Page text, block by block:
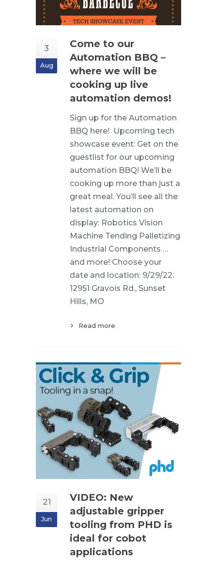
3
Aug
Come to our
Automation BBQ –
where we will be
cooking up live
automation demos!
Sign up for the Automation
BBQ here! Upcoming tech
showcase event: Get on the
guestlist for our upcoming
automation BBQ! We’ll be
cooking up more than just a
great meal. You’ll see all the
latest automation on
display: Robotics Vision
Machine Tending Palletizing
Industrial Components …
and more! Choose your
date and location: 9/29/22:
12951 Gravois Rd., Sunset
Hills, MO
Read more
21
Jun
VIDEO: New
adjustable gripper
tooling from PHD is
ideal for cobot
applications